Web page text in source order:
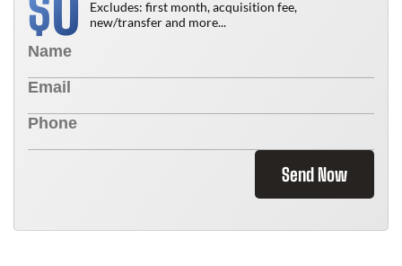
Excludes: first month, acquisition fee,
new/transfer and more...
Send Now